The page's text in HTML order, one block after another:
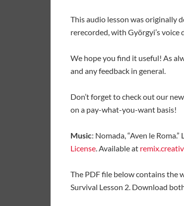
This audio lesson was originally
rerecorded, with Györgyi’s
We hope you find it useful! As
and any feedback in general.
Don’t forget to check out our
on a pay-what-you-want basis!
Music: Nomada, “Aven le
License. Available at
The PDF file below contains the
Survival Lesson 2. Download